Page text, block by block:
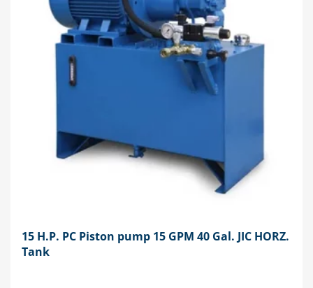
15 H.P. PC Piston pump 15 GPM 40 Gal. JIC HORZ.
Tank